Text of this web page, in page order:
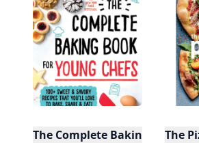
The Complete Baking Book
The